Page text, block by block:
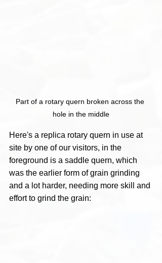
Part of a rotary quern broken across the
hole in the middle
Here's a replica rotary quern in use at
site by one of our visitors, in the
foreground is a saddle quern, which
was the earlier form of grain grinding
and a lot harder, needing more skill and
effort to grind the grain: